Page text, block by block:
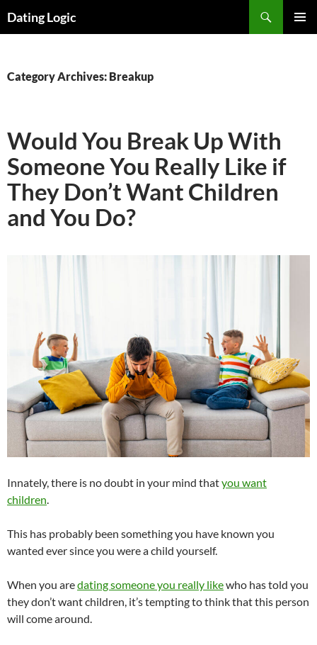
Dating Logic
Category Archives: Breakup
Would You Break Up With
Someone You Really Like if
They Don’t Want Children
and You Do?
Innately, there is no doubt in your mind thatyou want
children.
This has probably been something you have known you
wanted ever since you were a child yourself.
When you aredating someone you really likewho has told you
they don’t want children, it’s tempting to think that this person
will come around.